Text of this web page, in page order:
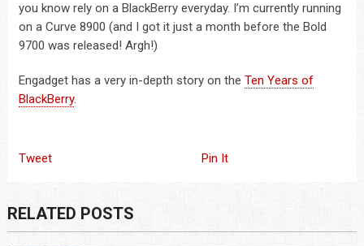
you know rely on a BlackBerry everyday. I’m currently running
on a Curve 8900 (and I got it just a month before the Bold
9700 was released! Argh!)
Engadget has a very in-depth story on the Ten Years of
BlackBerry.
Tweet Pin It
RELATED POSTS